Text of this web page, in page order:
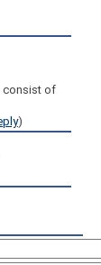
consist of
)